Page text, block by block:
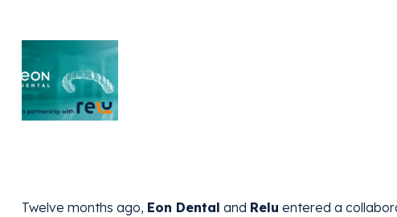
Twelve months ago, Eon Dental and Relu entered a